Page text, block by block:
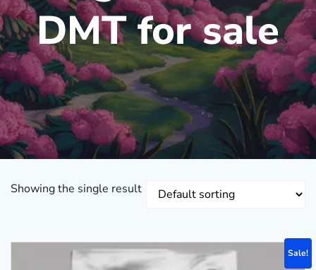
DMT for sale
Showing the single result
Sale!